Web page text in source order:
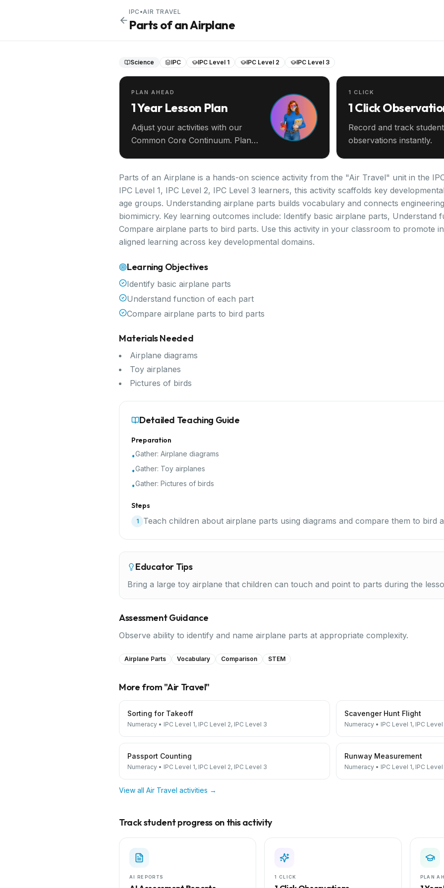
IPC •AIR TRAVEL
Parts of an Airplane
Science IPC IPC Level 1 IPC Level 2 IPC Level 3
PLAN AHEAD
1 Year Lesson Plan
Adjust your activities with our
Common Core Continuum. Plan
1 CLICK
1 Click
Record and track student
observations instantly.
Parts of an Airplane is a hands-on science activity from the "Air Travel" unit in the
IPC Level 1, IPC Level 2, IPC Level 3 learners, this activity scaffolds key
age groups. Understanding airplane parts builds vocabulary and connects
biomimicry. Key learning outcomes include: Identify basic airplane parts, Understand
Compare airplane parts to bird parts. Use this activity in your classroom to promote
aligned learning across key developmental domains.
Learning Objectives
Identify basic airplane parts
Understand function of each part
Compare airplane parts to bird parts
Materials Needed
Airplane diagrams
Toy airplanes
Pictures of birds
Detailed Teaching Guide
Preparation
•Gather: Airplane diagrams
•Gather: Toy airplanes
•Gather: Pictures of birds
Steps
1 Teach children about airplane parts using diagrams and compare them to bird
Educator Tips
Bring a large toy airplane that children can touch and point to parts during the
Assessment Guidance
Observe ability to identify and name airplane parts at appropriate complexity.
Airplane Parts Vocabulary Comparison STEM
More from "Air Travel"
Sorting for Takeoff
Numeracy • IPC Level 1, IPC Level 2, IPC Level 3
Scavenger Hunt Flight
Numeracy • IPC Level 1, IPC
Passport Counting
Numeracy • IPC Level 1, IPC Level 2, IPC Level 3
Runway Measurement
Numeracy • IPC Level 1, IPC
View all Air Travel activities →
Track student progress on this activity
AI REPORTS 1 CLICK PLAN